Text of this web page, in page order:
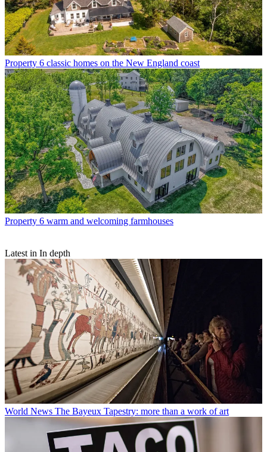
Property 6 classic homes on the New England coast
Property 6 warm and welcoming farmhouses
Latest in In depth
World News The Bayeux Tapestry: more than a work of art